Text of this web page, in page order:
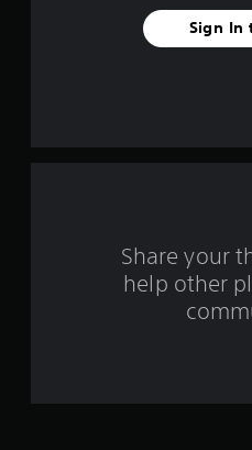
Sign In
Share your
help other